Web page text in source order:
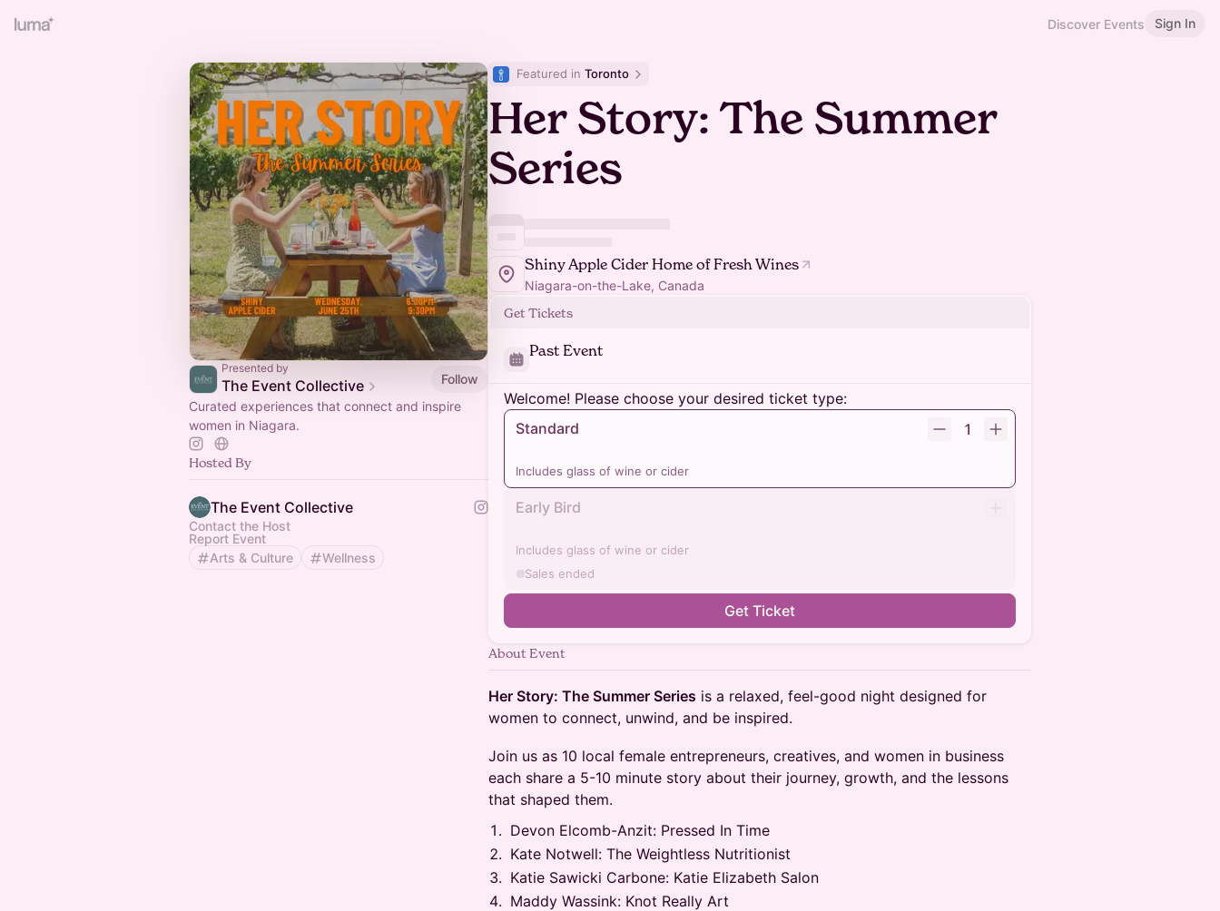
Discover Events Sign In
Presented by
The Event Collective
Follow
Curated experiences that connect and inspire
women in Niagara.
Hosted By
The Event Collective
Contact the Host
Report Event
Arts & Culture
Wellness
Featured in Toronto
Her Story: The Summer
Series
Shiny Apple Cider Home of Fresh Wines
Niagara-on-the-Lake, Canada
Get Tickets
Past Event
Welcome! Please choose your desired ticket type:
Standard
1
Includes glass of wine or cider
Early Bird
Includes glass of wine or cider
Sales ended
Get Ticket
About Event
Her Story: The Summer Series is a relaxed, feel-good night designed for
women to connect, unwind, and be inspired.
Join us as 10 local female entrepreneurs, creatives, and women in business
each share a 5-10 minute story about their journey, growth, and the lessons
that shaped them.
Devon Elcomb-Anzit: Pressed In Time
Kate Notwell: The Weightless Nutritionist
Katie Sawicki Carbone: Katie Elizabeth Salon
Maddy Wassink: Knot Really Art